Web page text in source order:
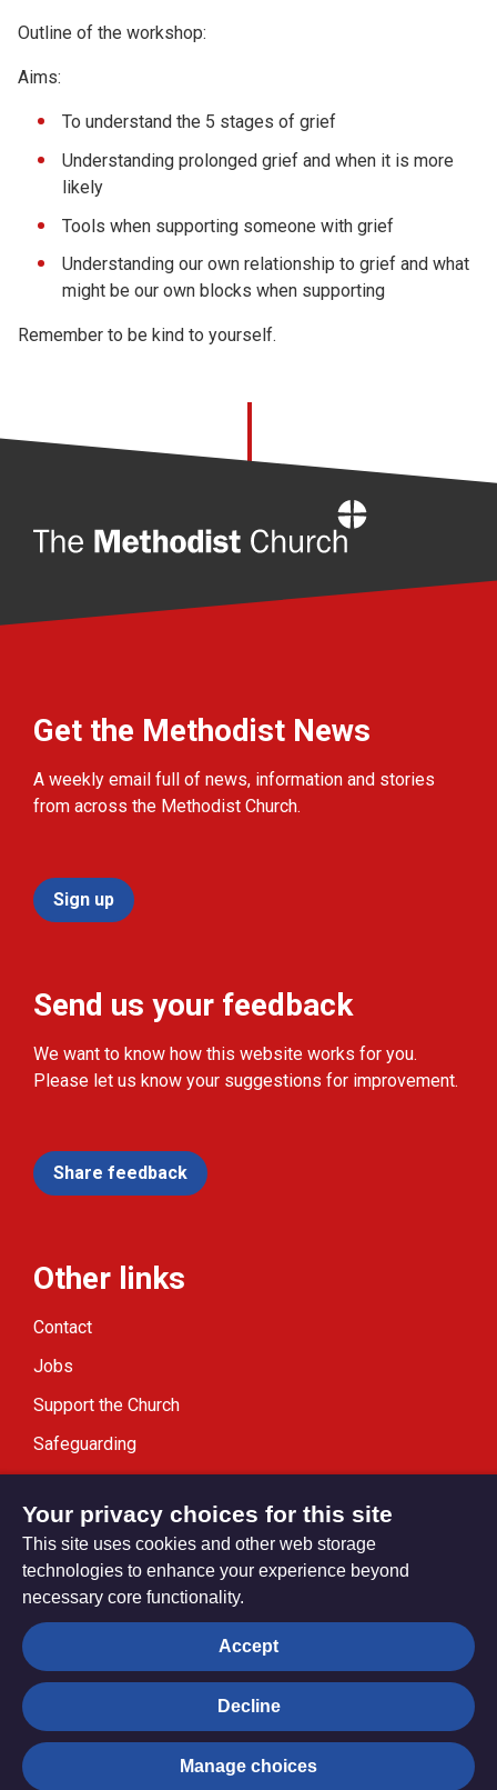
Outline of the workshop:
Aims:
To understand the 5 stages of grief
Understanding prolonged grief and when it is more
likely
Tools when supporting someone with grief
Understanding our own relationship to grief and what
might be our own blocks when supporting
Remember to be kind to yourself.
Get the Methodist News
A weekly email full of news, information and stories
from across the Methodist Church.
Sign up
Send us your feedback
We want to know how this website works for you.
Please let us know your suggestions for improvement.
Share feedback
Other links
Contact
Jobs
Support the Church
Safeguarding
Privacy settings
© Trustees for Methodist Church Purposes. The Methodist
Church Registered Charity no. 1132208
Privacy notice Copyright & Disclaimer
Your privacy choices for this site
This site uses cookies and other web storage
technologies to enhance your experience beyond
necessary core functionality.
Accept
Decline
Manage choices